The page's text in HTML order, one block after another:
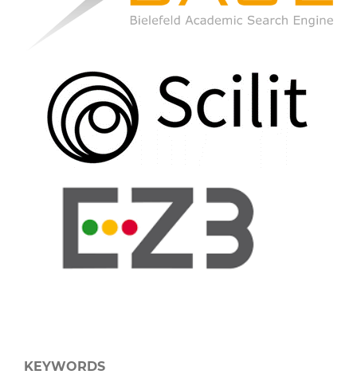
KEYWORDS